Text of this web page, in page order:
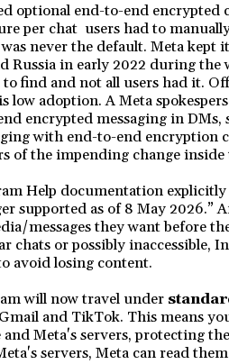
optional end-to-end encrypted
per chat users had to
never the default. Meta
Russia in early 2022 during the
find and not all users had it.
low adoption. A Meta
encrypted messaging in DMs,
with end-to-end encryption
of the impending change inside
Help documentation
supported as of 8 May 2026.”
messages they want before
chats or possibly inaccessible,
avoid losing content.
will now travel under
and TikTok. This means
and Meta's servers, protecting
servers, Meta can read